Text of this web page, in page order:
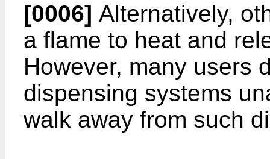
[0006] Alternatively,
a flame to heat and
However, many users
dispensing systems
walk away from such